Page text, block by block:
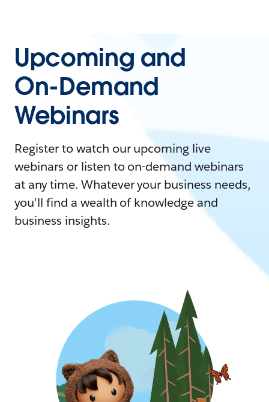
Upcoming and
On-Demand
Webinars
Register to watch our upcoming live
webinars or listen to on-demand webinars
at any time. Whatever your business needs,
you'll find a wealth of knowledge and
business insights.